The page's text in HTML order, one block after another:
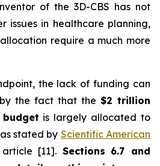
of the 3D-CBS has not
issues in healthcare planning,
require a much more
the lack of funding can
the fact that the $2 trillion
is largely allocated to
stated by Scientific American
[11]. Sections 6.7 and